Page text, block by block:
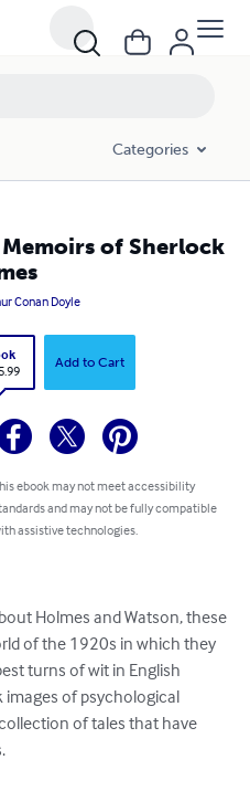
Categories
Memoirs of Sherlock
Conan Doyle
Add to Cart
ebook may not meet accessibility
and may not be fully compatible
assistive technologies.
Holmes and Watson, these
of the 1920s in which they
turns of wit in English
images of psychological
of tales that have